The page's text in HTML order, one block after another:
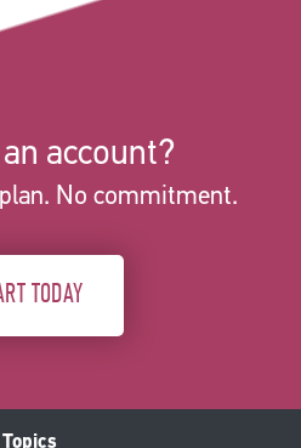
account?
No commitment.
TODAY
Topics